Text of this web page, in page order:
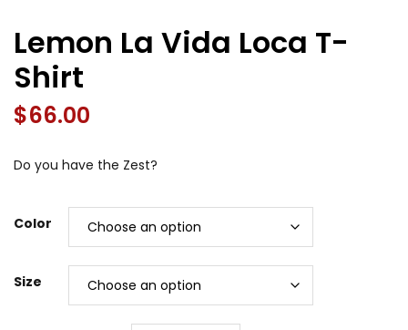
Lemon La Vida Loca T-
Shirt
$66.00
Do you have the Zest?
Color
Size